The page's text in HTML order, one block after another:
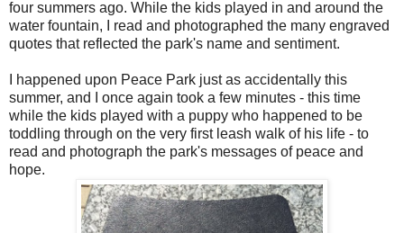
four summers ago. While the kids played in and around the
water fountain, I read and photographed the many engraved
quotes that reflected the park's name and sentiment.
I happened upon Peace Park just as accidentally this
summer, and I once again took a few minutes - this time
while the kids played with a puppy who happened to be
toddling through on the very first leash walk of his life - to
read and photograph the park's messages of peace and
hope.